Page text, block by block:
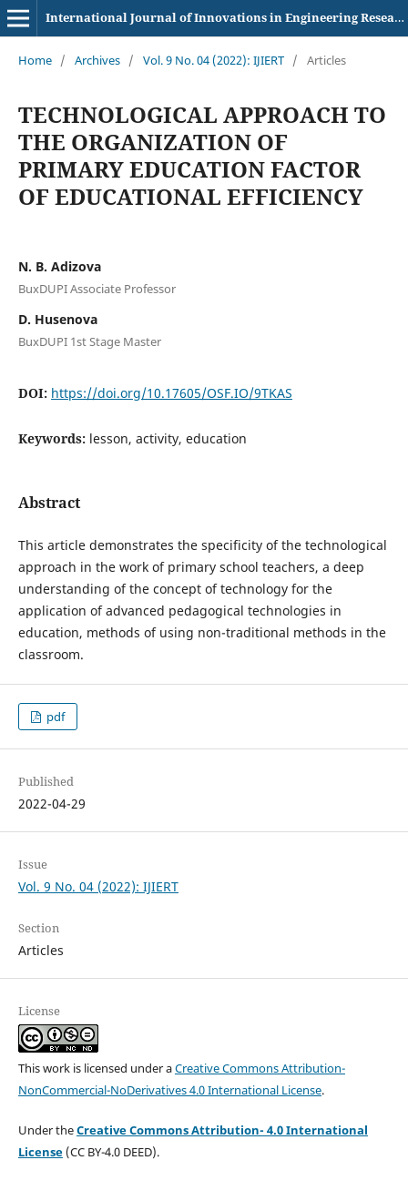
International Journal of Innovations in Engineering Research and Technology
Home / Archives / Vol. 9 No. 04 (2022): IJIERT / Articles
TECHNOLOGICAL APPROACH TO
THE ORGANIZATION OF
PRIMARY EDUCATION FACTOR
OF EDUCATIONAL EFFICIENCY
N. B. Adizova
BuxDUPI Associate Professor
D. Husenova
BuxDUPI 1st Stage Master
DOI: https://doi.org/10.17605/OSF.IO/9TKAS
Keywords: lesson, activity, education
Abstract
This article demonstrates the specificity of the technological
approach in the work of primary school teachers, a deep
understanding of the concept of technology for the
application of advanced pedagogical technologies in
education, methods of using non-traditional methods in the
classroom.
pdf
Published
2022-04-29
Issue
Vol. 9 No. 04 (2022): IJIERT
Section
Articles
License
This work is licensed under aCreative Commons Attribution-
NonCommercial-NoDerivatives 4.0 International License.
Under theCreative Commons Attribution- 4.0 International
License(CC BY-4.0 DEED).